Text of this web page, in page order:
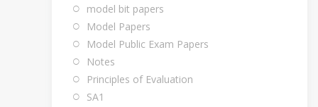
model bit papers
Model Papers
Model Public Exam Papers
Notes
Principles of Evaluation
SA1